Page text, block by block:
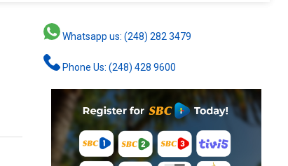
Whatsapp us: (248) 282 3479
Phone Us: (248) 428 9600